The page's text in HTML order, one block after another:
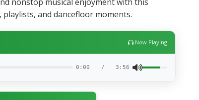
and dancefloor moments.
Now Playing
0:00 / 3:56